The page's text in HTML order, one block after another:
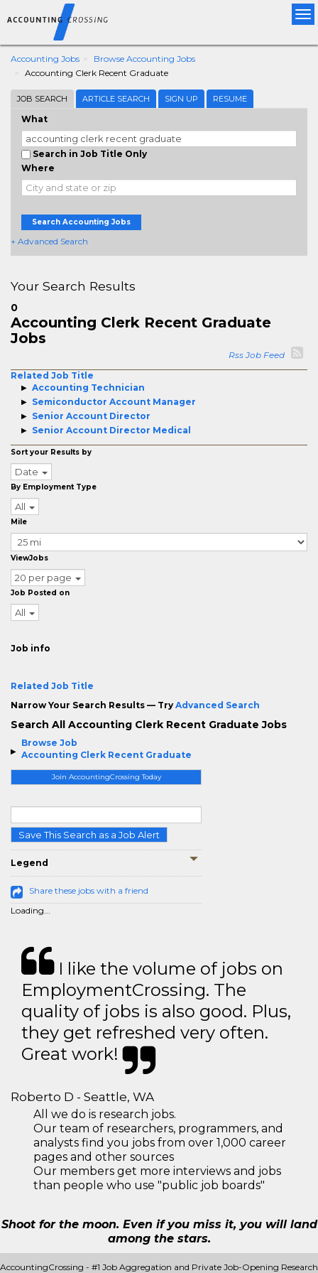
Accounting Jobs
Browse Accounting Jobs
Accounting Clerk Recent Graduate
JOB SEARCH ARTICLE SEARCH SIGN UP RESUME
What
Search in Job Title Only
Where
Search Accounting Jobs
+ Advanced Search
Browse Job
Accounting Clerk Recent Graduate
Join AccountingCrossing Today
Save This Search as a Job Alert
Legend
Share these jobs with a friend
Loading...
Your Search Results
0
Accounting Clerk Recent Graduate
Jobs
Rss Job Feed
Related Job Title
Accounting Technician
Semiconductor Account Manager
Senior Account Director
Senior Account Director Medical
Sort your Results by
Date
By Employment Type
All
Mile
ViewJobs
20 per page
Job Posted on
All
Job info
Related Job Title
Narrow Your Search Results — Try Advanced Search
Search All Accounting Clerk Recent Graduate Jobs
I like the volume of jobs on
EmploymentCrossing. The
quality of jobs is also good. Plus,
they get refreshed very often.
Great work!
Roberto D - Seattle, WA
All we do is research jobs.
Our team of researchers, programmers, and
analysts find you jobs from over 1,000 career
pages and other sources
Our members get more interviews and jobs
than people who use "public job boards"
Shoot for the moon. Even if you miss it, you will land
among the stars.
AccountingCrossing - #1 Job Aggregation and Private Job-Opening Research